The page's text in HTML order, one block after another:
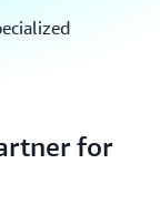
for